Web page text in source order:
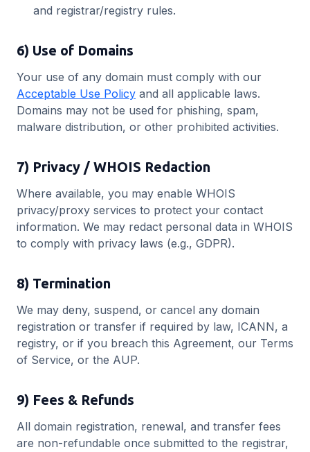
and registrar/registry rules.
6) Use of Domains
Your use of any domain must comply with our
Acceptable Use Policy and all applicable laws.
Domains may not be used for phishing, spam,
malware distribution, or other prohibited activities.
7) Privacy / WHOIS Redaction
Where available, you may enable WHOIS
privacy/proxy services to protect your contact
information. We may redact personal data in WHOIS
to comply with privacy laws (e.g., GDPR).
8) Termination
We may deny, suspend, or cancel any domain
registration or transfer if required by law, ICANN, a
registry, or if you breach this Agreement, our Terms
of Service, or the AUP.
9) Fees & Refunds
All domain registration, renewal, and transfer fees
are non-refundable once submitted to the registrar,